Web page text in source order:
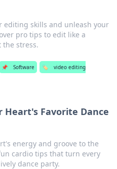
editing skills and unleash your
pro tips to edit like a
stress.
📌 Software 🏷️
video editing
Heart's Favorite Dance
energy and groove to the
cardio tips that turn every
dance party.